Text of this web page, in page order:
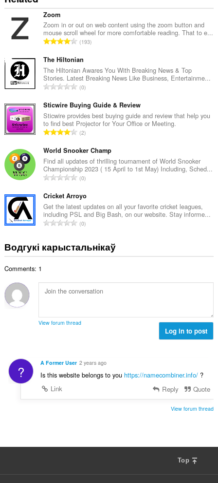
Zoom
Zoom in or out on web content using the zoom button and
mouse scroll wheel for more comfortable reading. That to e...
А
з
н
а
к
ў
:
193
The Hiltonian
The Hiltonian Awares You With Breaking News & Top
Stories. Latest Breaking News Like Business, Entertainme...
А
з
н
а
к
ў
:
0
Sticwire Buying Guide & Review
Sticwire provides best buying guide and review that help you
to find best Projector for Your Office or Meeting.
А
з
н
а
к
ў
:
2
World Snooker Champ
Find all updates of thrilling tournament of World Snooker
Championship 2023 ( 15 April to 1st May) Including, Sched...
А
з
н
а
к
ў
:
0
Cricket Arroyo
Get the latest updates on all your favorite cricket leagues,
including PSL and Big Bash, on our website. Stay informe...
А
н
а
ў
0
Водгукі карыстальнікаў
Comments: 1
View forum thread
Log in to post
? A Former User 2 years ago
Is this website belongs to you https://namecombiner.info/?
Link
Reply Quote
View forum thread
Top